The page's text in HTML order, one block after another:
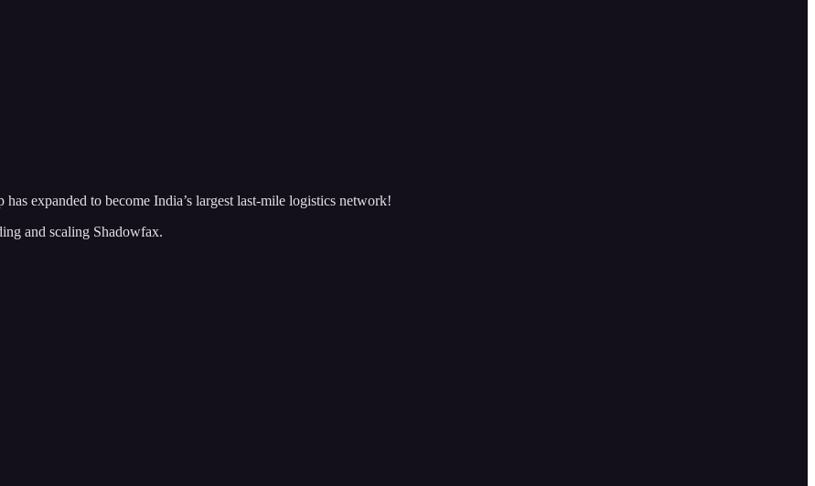
expanded to become India’s largest last-mile logistics network!
and scaling Shadowfax.